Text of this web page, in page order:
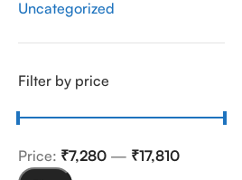
Uncategorized
Filter by price
Price: ₹7,280 — ₹17,810